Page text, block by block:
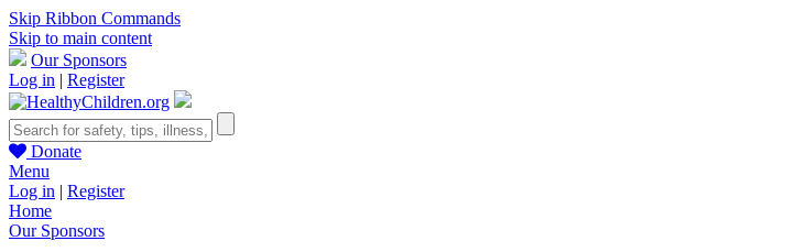
Skip Ribbon Commands
Skip to main content
Our Sponsors
Log in | Register
Donate
Menu
Log in | Register
Home
Our Sponsors